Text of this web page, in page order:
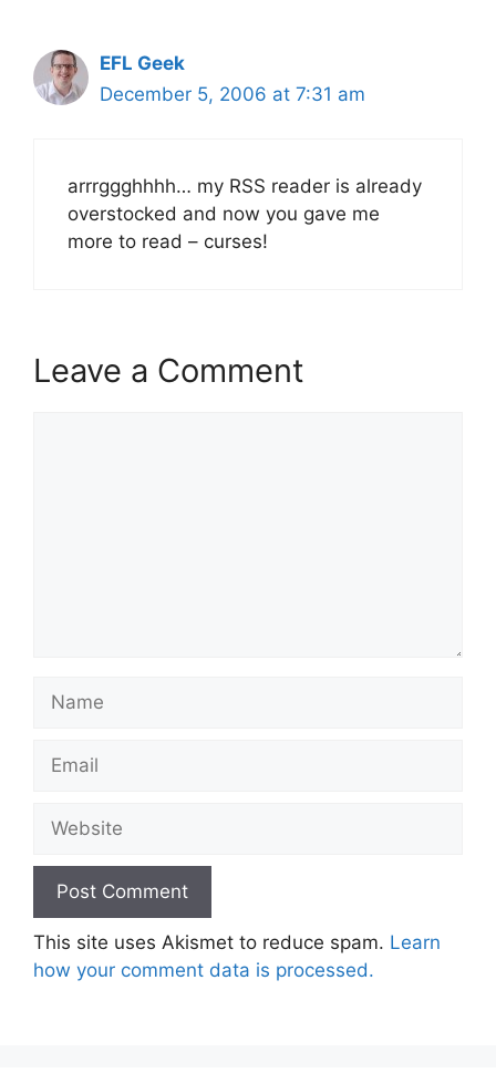
EFL Geek
December 5, 2006 at 7:31 am
arrrggghhhh… my RSS reader is already
overstocked and now you gave me
more to read – curses!
Leave a Comment
This site uses Akismet to reduce spam. Learn
how your comment data is processed.